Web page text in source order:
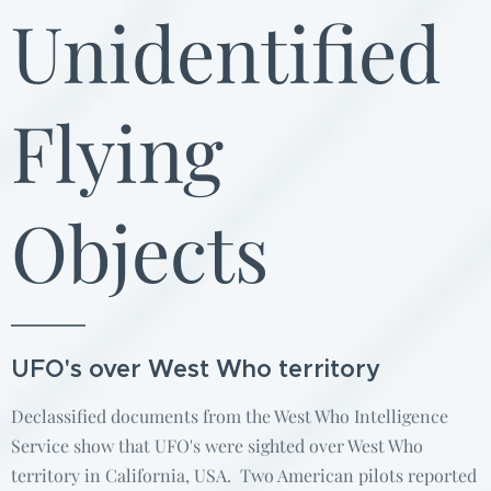
Unidentified
Flying
Objects
UFO's over West Who territory
Declassified documents from the West Who Intelligence
Service show that UFO's were sighted over West Who
territory in California, USA. Two American pilots reported